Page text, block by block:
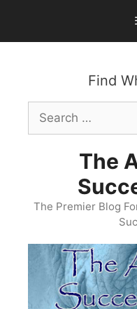
content
Find
Search
for:
The
The Premier Blog